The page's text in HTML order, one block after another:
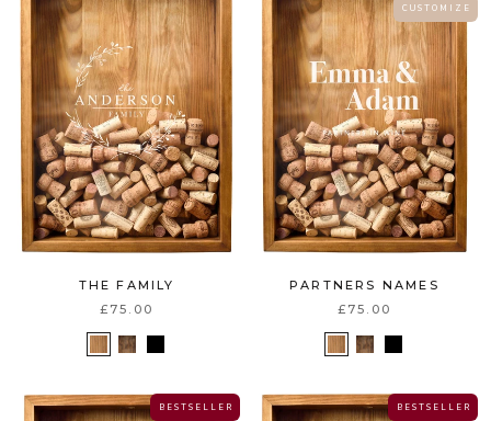
THE FAMILY
£75.00
C U S T O M I Z E
PARTNERS NAMES
£75.00
B E S T S E L L E R B E S T S E L L E R